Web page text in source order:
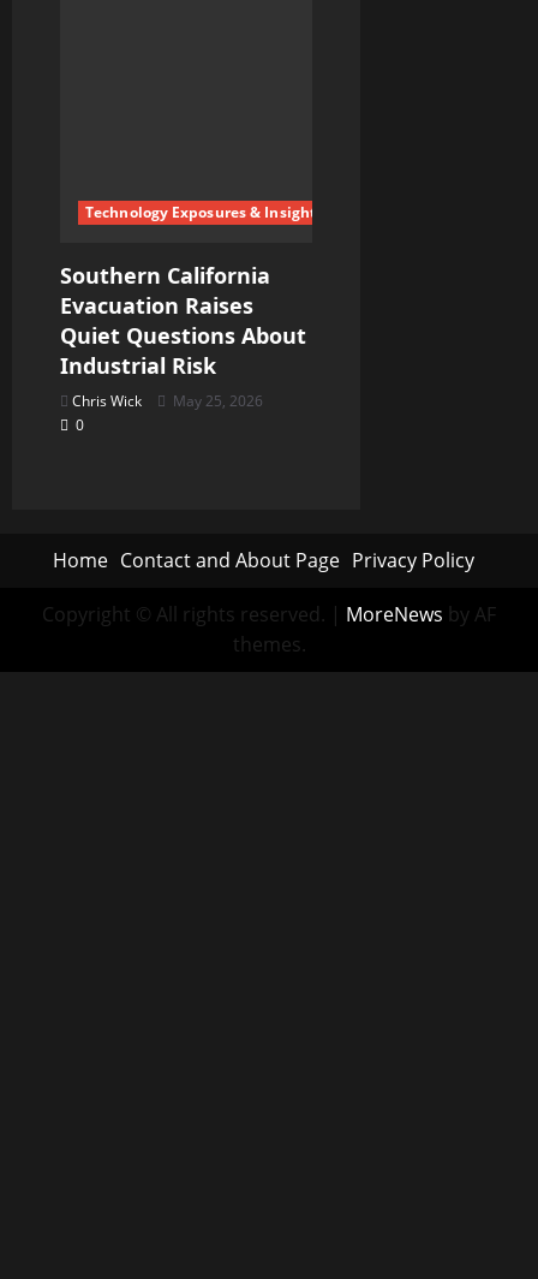
Technology Exposures & Insights
Southern California
Evacuation Raises
Quiet Questions About
Industrial Risk
Chris Wick
May 25, 2026
0
Home Contact and About Page Privacy Policy
Copyright © All rights reserved. | MoreNews by AF
themes.